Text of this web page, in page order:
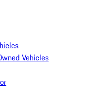
Vehicles